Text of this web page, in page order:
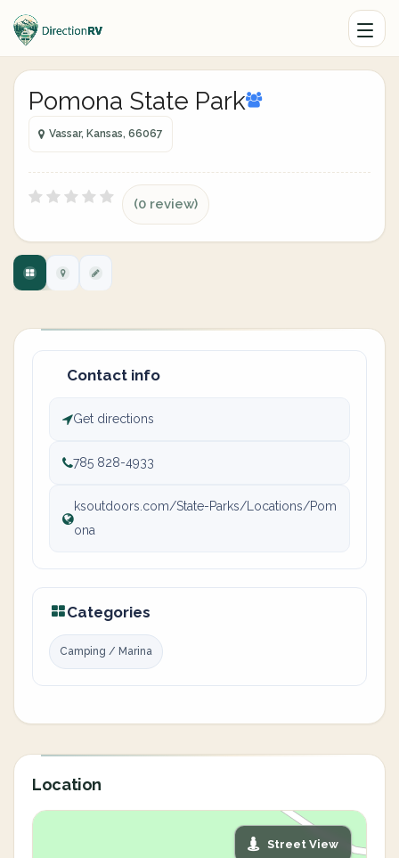
Pomona State Park
Vassar, Kansas, 66067
(0 review)
Contact info
Get directions
785 828-4933
ksoutdoors.com/State-Parks/Locations/Pom
ona
Categories
Camping / Marina
Location
Street View